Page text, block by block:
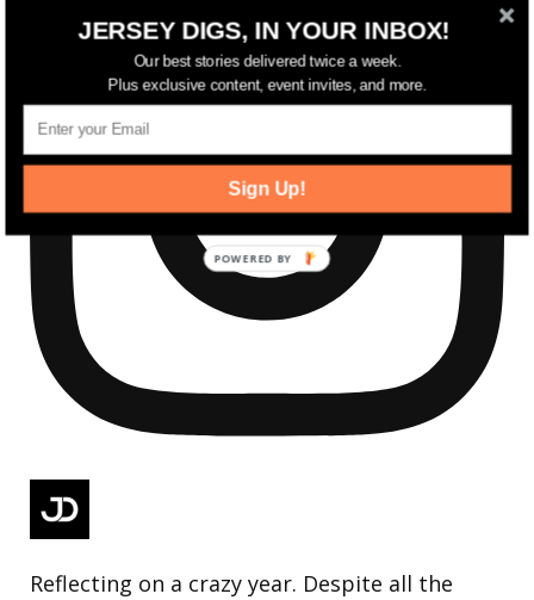
Reflecting on a crazy year. Despite all the
JERSEY DIGS, IN YOUR INBOX!
Our best stories delivered twice a week.
Plus exclusive content, event invites, and more.
Sign Up!